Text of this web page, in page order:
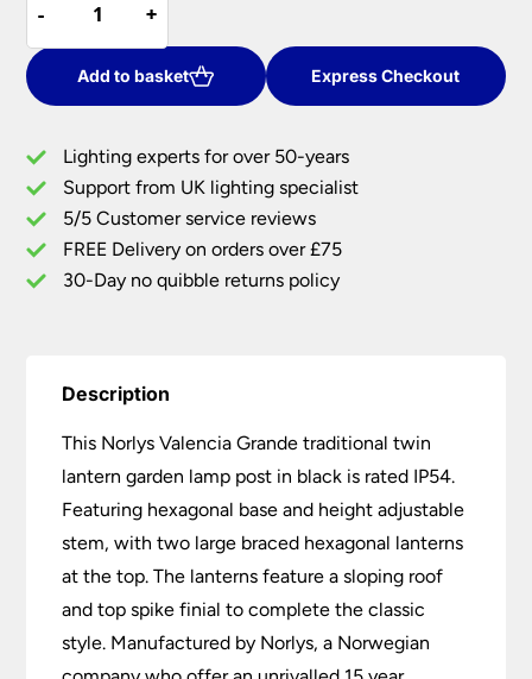
£1,716.00.
-
-
Valencia
Grande
Traditional
Twin
Lamp
Post
Black
IP54
quantity
+
+
Add to basket Express Checkout
Lighting experts for over 50-years
Support from UK lighting specialist
5/5 Customer service reviews
FREE Delivery on orders over £75
30-Day no quibble returns policy
Description
This Norlys Valencia Grande traditional twin
lantern garden lamp post in black is rated IP54.
Featuring hexagonal base and height adjustable
stem, with two large braced hexagonal lanterns
at the top. The lanterns feature a sloping roof
and top spike finial to complete the classic
style. Manufactured by Norlys, a Norwegian